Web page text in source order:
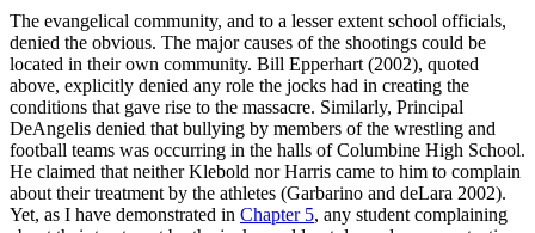
The evangelical community, and to a lesser extent school officials,
denied the obvious. The major causes of the shootings could be
located in their own community. Bill Epperhart (2002), quoted
above, explicitly denied any role the jocks had in creating the
conditions that gave rise to the massacre. Similarly, Principal
DeAngelis denied that bullying by members of the wrestling and
football teams was occurring in the halls of Columbine High School.
He claimed that neither Klebold nor Harris came to him to complain
about their treatment by the athletes (Garbarino and deLara 2002).
Yet, as I have demonstrated in Chapter 5, any student complaining